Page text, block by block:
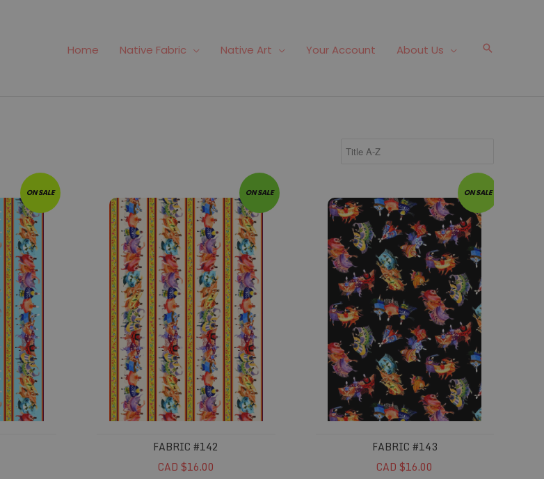
Home Native Fabric Native Art Your Account About Us Search
ON SALE ON SALE
FABRIC #142
CAD $16.00
ON SALE
FABRIC #143
CAD $16.00